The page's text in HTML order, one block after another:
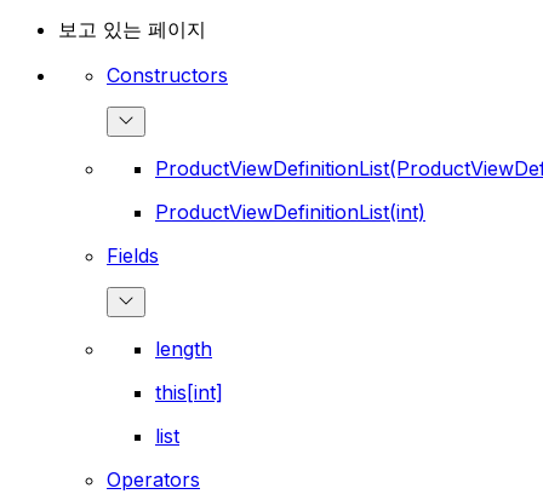
보고 있는 페이지
Constructors
ProductViewDefinitionList(int)
Fields
length
this[int]
list
Operators